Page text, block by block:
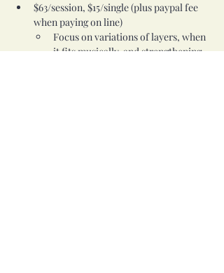
$63/session, $15/single (plus paypal fee
when paying on line)
Focus on variations of layers, when
it fits musically, and strengthening